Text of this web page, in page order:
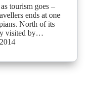
tourism goes –
ends at one
North of its
visited by…